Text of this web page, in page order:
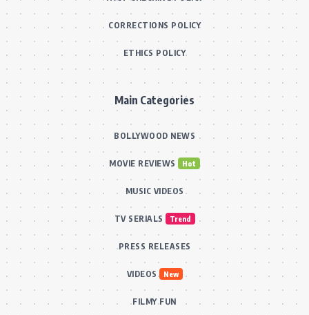
CORRECTIONS POLICY
ETHICS POLICY
Main Categories
BOLLYWOOD NEWS
MOVIE REVIEWS Hot
MUSIC VIDEOS
TV SERIALS Trend
PRESS RELEASES
VIDEOS New
FILMY FUN